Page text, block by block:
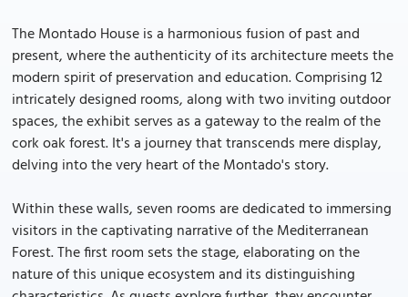
The Montado House is a harmonious fusion of past and
present, where the authenticity of its architecture meets the
modern spirit of preservation and education. Comprising 12
intricately designed rooms, along with two inviting outdoor
spaces, the exhibit serves as a gateway to the realm of the
cork oak forest. It's a journey that transcends mere display,
delving into the very heart of the Montado's story.
Within these walls, seven rooms are dedicated to immersing
visitors in the captivating narrative of the Mediterranean
Forest. The first room sets the stage, elaborating on the
nature of this unique ecosystem and its distinguishing